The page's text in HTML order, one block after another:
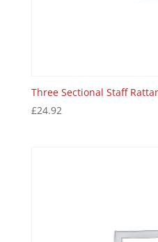
Three Sectional Staff
£24.92